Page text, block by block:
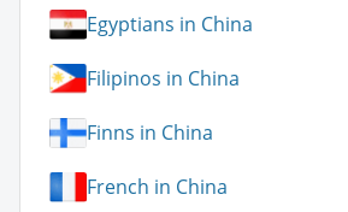
Egyptians in China
Filipinos in China
Finns in China
French in China